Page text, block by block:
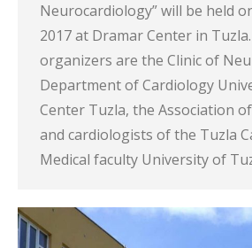
Neurocardiology” will be held
2017 at Dramar Center in
organizers are the Clinic of
Department of Cardiology
Center Tuzla, the Association
and cardiologists of the Tuzla
Medical faculty University of